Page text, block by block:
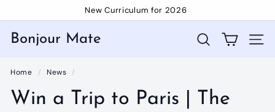
to
content
Pause
New Curriculum for 2026
Bonjour Mate Search Site
Home / News /
Win a Trip to Paris | The